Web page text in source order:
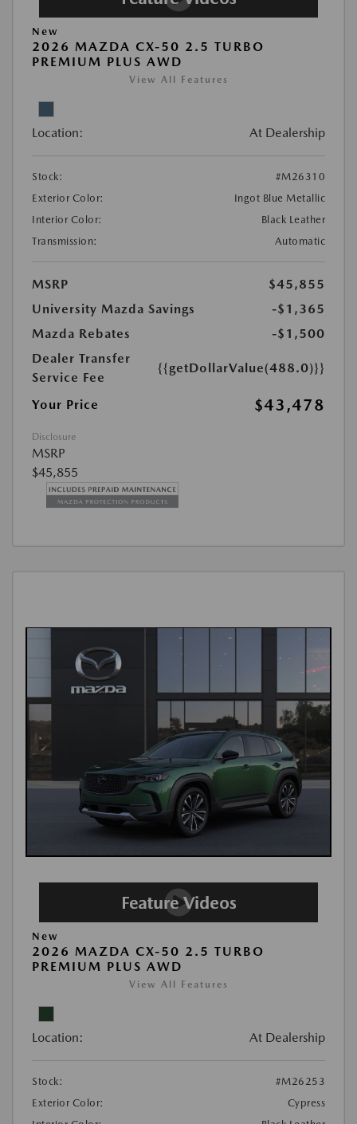
New
2026 MAZDA CX-50 2.5 TURBO
PREMIUM PLUS AWD
View All Features
Location: At Dealership
Stock:
#M26310
Exterior Color:
Ingot Blue Metallic
Interior Color:
Black Leather
Transmission:
Automatic
MSRP
$45,855
University Mazda Savings
-$1,365
Mazda Rebates
-$1,500
Dealer Transfer
Service Fee
{{getDollarValue(488.0)}}
Your Price $43,478
Disclosure
MSRP
$45,855
New
2026 MAZDA CX-50 2.5 TURBO
PREMIUM PLUS AWD
View All Features
Location: At Dealership
Stock:
#M26253
Exterior Color:
Cypress